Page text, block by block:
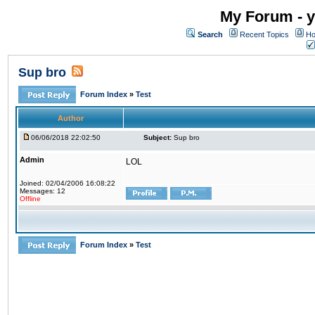
My Forum -
Search Recent Topics
Sup bro
Forum Index » Test
Author
06/06/2018 22:02:50 Subject: Sup bro
Admin
Joined: 02/04/2006 16:08:22
Messages: 12
Offline
LOL
Forum Index » Test